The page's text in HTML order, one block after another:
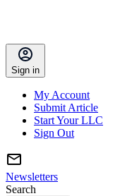
Sign in
My Account
Submit Article
Start Your LLC
Sign Out
Newsletters
Search